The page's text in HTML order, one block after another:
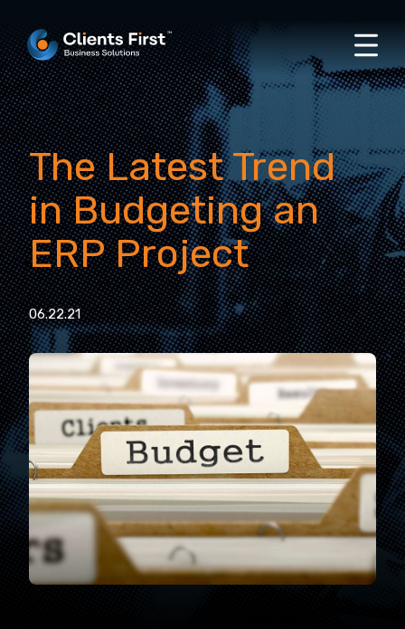
The Latest Trend
in Budgeting an
ERP Project
06.22.21